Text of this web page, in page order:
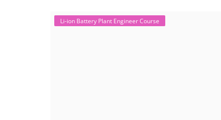
Li-ion Battery Plant Engineer Course